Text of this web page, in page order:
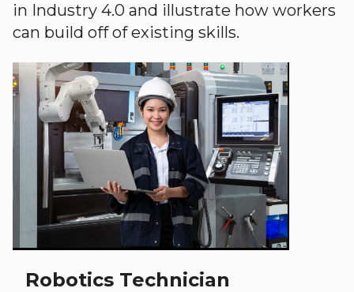
in Industry 4.0 and illustrate how workers
can build off of existing skills.
Robotics Technician